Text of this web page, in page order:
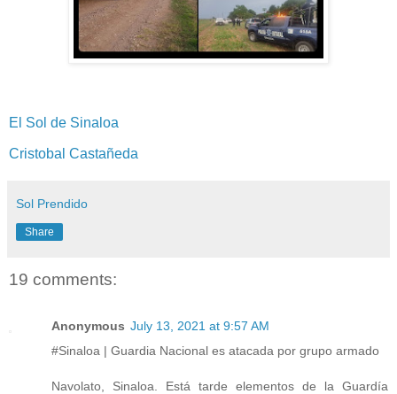
El Sol de Sinaloa
Cristobal Castañeda
Sol Prendido
Share
19 comments:
Anonymous July 13, 2021 at 9:57 AM
#Sinaloa | Guardia Nacional es atacada por grupo armado
Navolato, Sinaloa. Está tarde elementos de la Guardía